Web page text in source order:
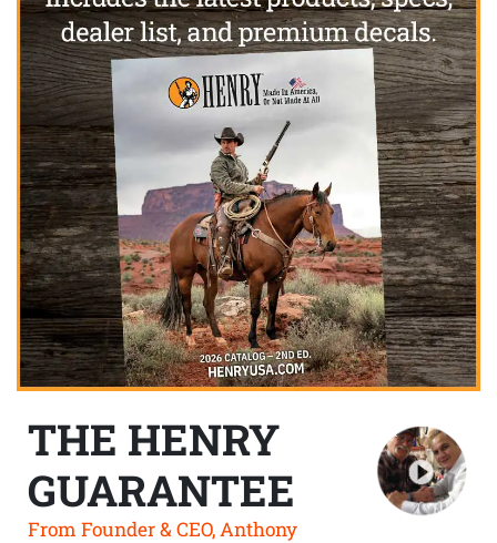
THE HENRY
GUARANTEE
From Founder & CEO, Anthony